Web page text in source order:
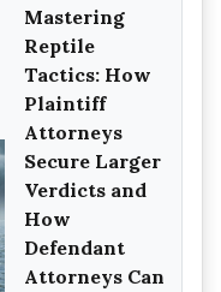
Mastering
Reptile
Tactics: How
Plaintiff
Attorneys
Secure Larger
Verdicts and
How
Defendant
Attorneys Can